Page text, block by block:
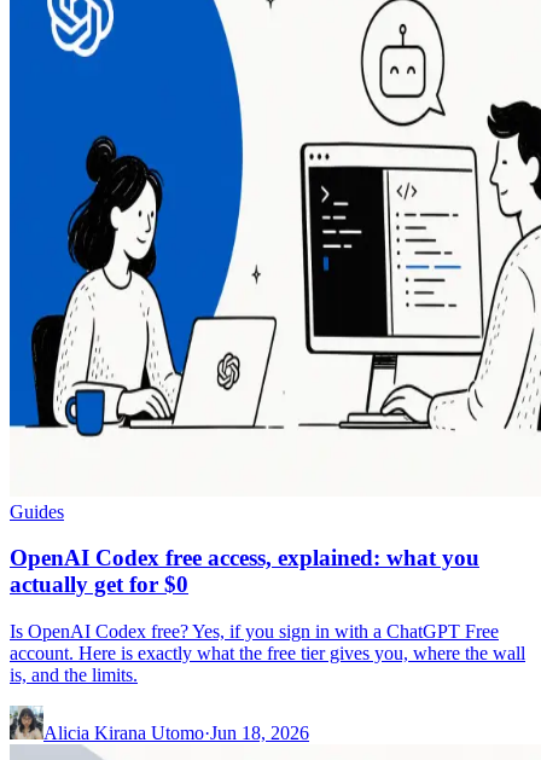
Guides
OpenAI Codex free access, explained: what you
actually get for $0
Is OpenAI Codex free? Yes, if you sign in with a ChatGPT Free
account. Here is exactly what the free tier gives you, where the wall
is, and the limits.
Alicia Kirana Utomo·Jun 18, 2026